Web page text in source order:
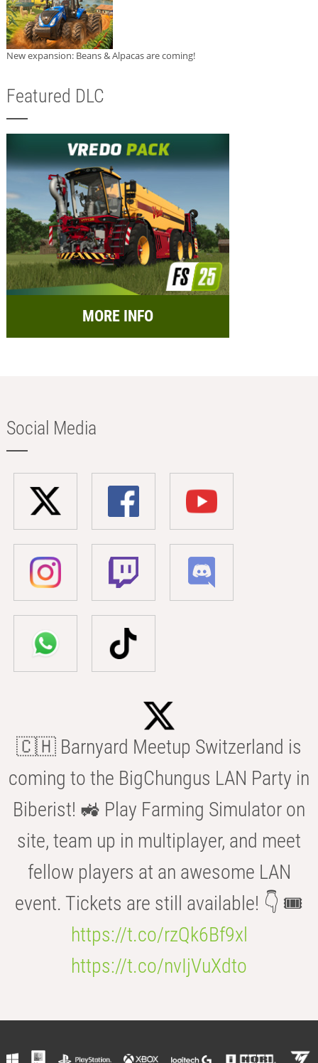
New expansion: Beans & Alpacas are coming!
Featured DLC
MORE INFO
Social Media
🇨🇭 Barnyard Meetup Switzerland is
coming to the BigChungus LAN Party in
Biberist! 🚜 Play Farming Simulator on
site, team up in multiplayer, and meet
fellow players at an awesome LAN
event. Tickets are still available! 👇 🎟️
https://t.co/rzQk6Bf9xl
https://t.co/nvIjVuXdto